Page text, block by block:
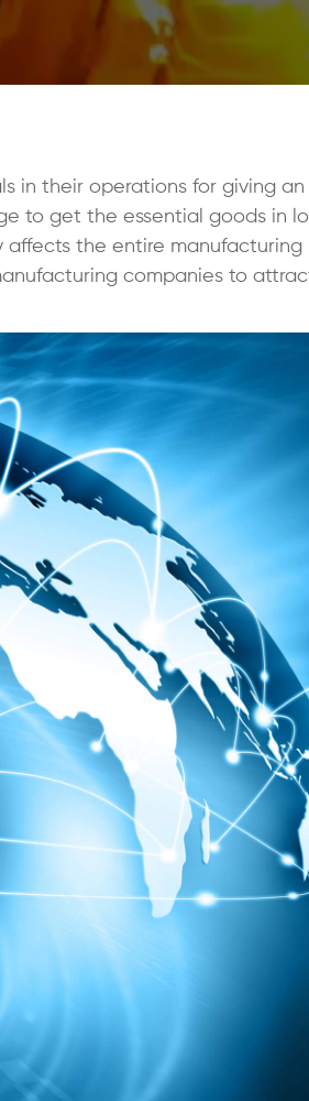
in their operations for giving
to get the essential goods in
the entire manufacturing
companies to